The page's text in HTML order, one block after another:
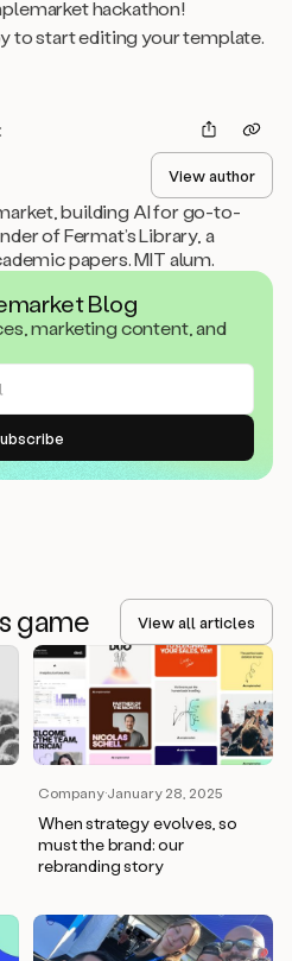
hackathon!
to start editing your template.
View author
building AI for go-to-
of Fermat’s Library, a
papers. MIT alum.
Blog
marketing content, and
game View all articles
Company·January 28, 2025
When strategy evolves, so
must the brand: our
rebranding story